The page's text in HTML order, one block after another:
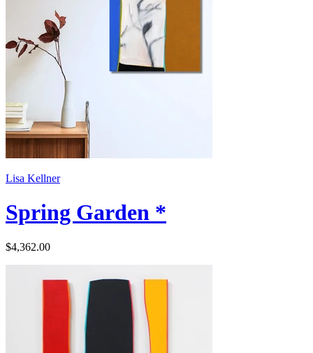
Lisa Kellner
Spring Garden *
$4,362.00